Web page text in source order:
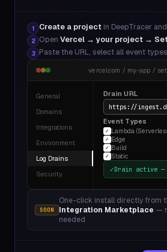
1 Create a project in DeepTracer
2 Open Vercel → your project →
3 Paste the URL, select all event
vercel.com / my-app /
General
Domains
Integrations
Environment
Log Drains
Security
Drain URL
https://
Event Types
✓ Lambda
✓ Edge
✓ Build
✓ Static
✓Drain active
SOON
One-click install directly from
Integration Marketplace —
needed